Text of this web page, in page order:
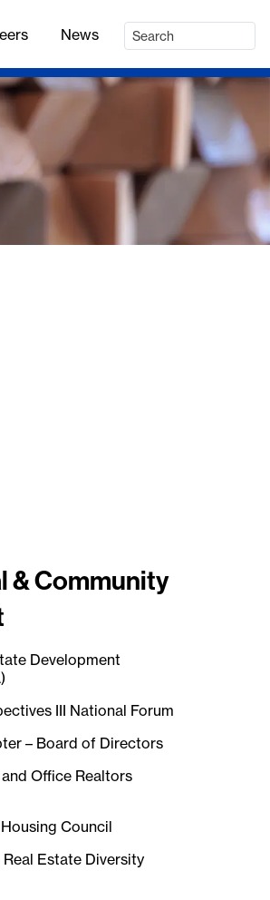
News
& Community
Development
III National Forum
– Board of Directors
Office Realtors
Council
Estate Diversity